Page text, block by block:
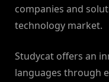
companies and
technology market.
Studycat offers an
languages through